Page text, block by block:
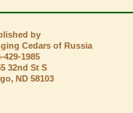
by
Cedars of Russia
429-1985
32nd St S
ND 58103